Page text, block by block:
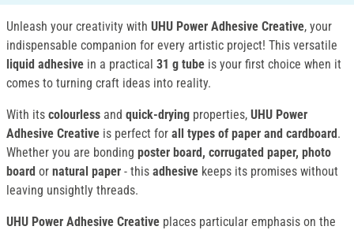
Unleash your creativity with UHU Power Adhesive Creative, your
indispensable companion for every artistic project! This versatile
liquid adhesive in a practical 31 g tube is your first choice when it
comes to turning craft ideas into reality.
With its colourless and quick-drying properties, UHU Power
Adhesive Creative is perfect for all types of paper and cardboard .
Whether you are bonding poster board, corrugated paper, photo
board or natural paper - this adhesive keeps its promises without
leaving unsightly threads.
UHU Power Adhesive Creative places particular emphasis on the